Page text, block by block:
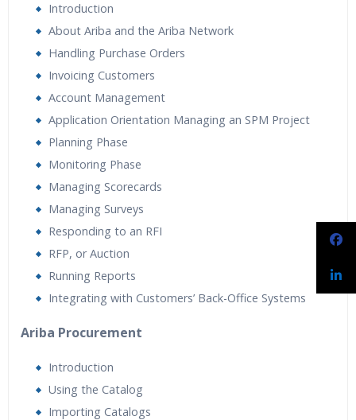
Real World use cases and Scenarios
Expert & Certified Trainers
Tutorial Videos
Resume Preparation & Certification Guidance
Introduction
About Ariba and the Ariba Network
Handling Purchase Orders
Invoicing Customers
Account Management
Application Orientation Managing an SPM Project
Planning Phase
Monitoring Phase
Managing Scorecards
Managing Surveys
Responding to an RFI
RFP, or Auction
Running Reports
Integrating with Customers’ Back-Office Systems
Ariba Procurement
Introduction
Using the Catalog
Importing Catalogs